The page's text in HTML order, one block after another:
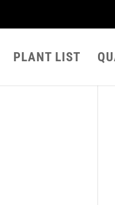
PLANT LIST